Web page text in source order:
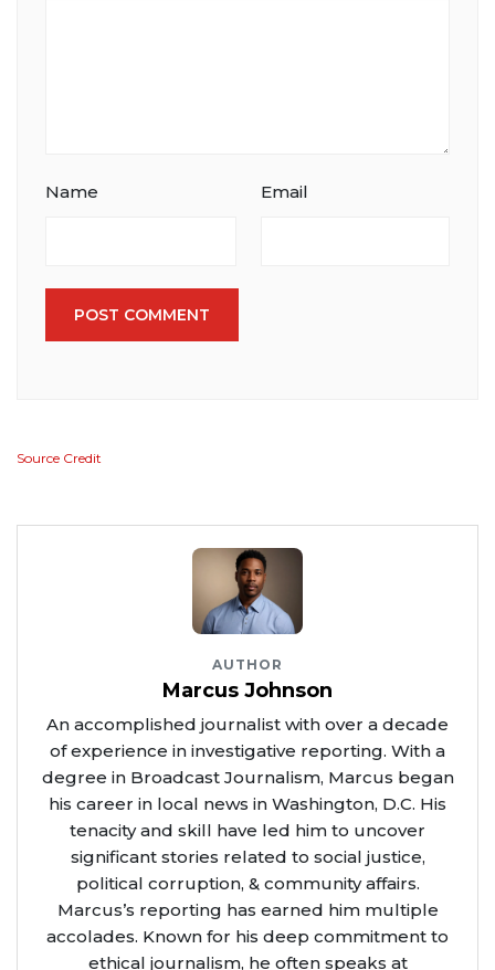
Name Email
POST COMMENT
Source Credit
AUTHOR
Marcus Johnson
An accomplished journalist with over a decade
of experience in investigative reporting. With a
degree in Broadcast Journalism, Marcus began
his career in local news in Washington, D.C. His
tenacity and skill have led him to uncover
significant stories related to social justice,
political corruption, & community affairs.
Marcus’s reporting has earned him multiple
accolades. Known for his deep commitment to
ethical journalism, he often speaks at